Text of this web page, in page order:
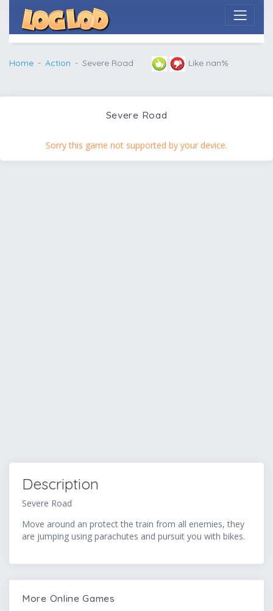
Home Action Severe Road Like nan%
Severe Road
Sorry this game not supported by your device.
Description
Severe Road
Move around an protect the train from all enemies, they
are jumping using parachutes and pursuit you with bikes.
More Online Games